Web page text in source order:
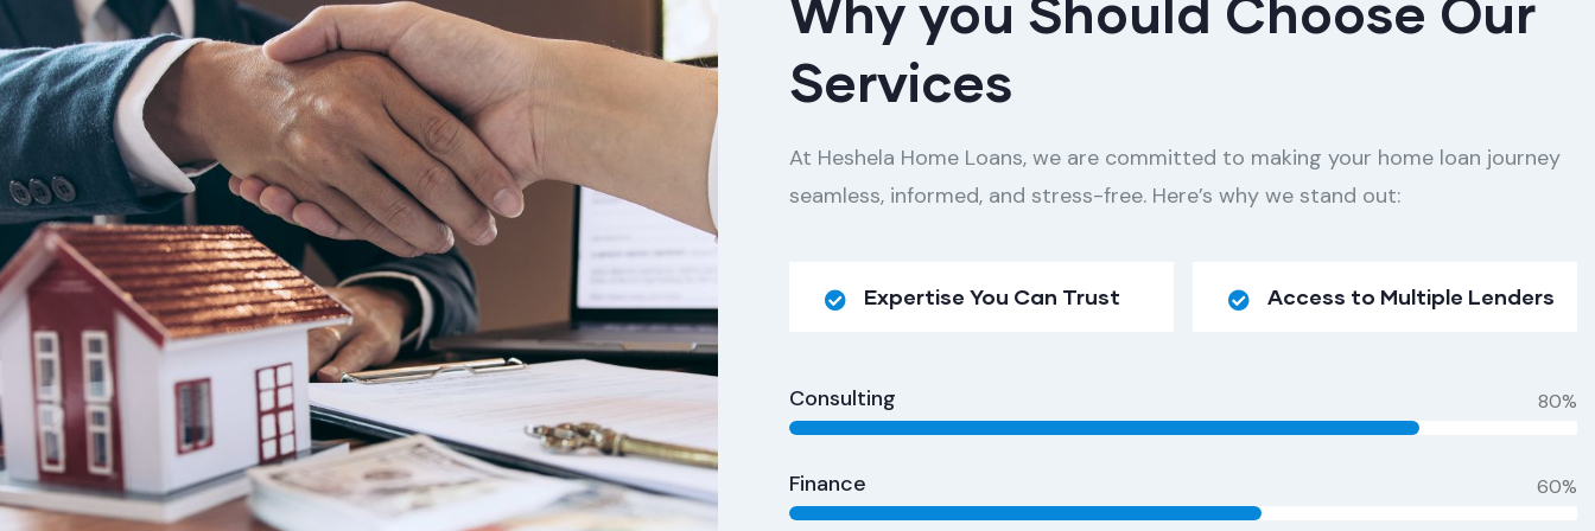
Services
At Heshela Home Loans, we are committed to making your home loan journey
seamless, informed, and stress-free. Here’s why we stand out:
Expertise You Can Trust Access to Multiple Lenders
Consulting 80%
Finance 60%